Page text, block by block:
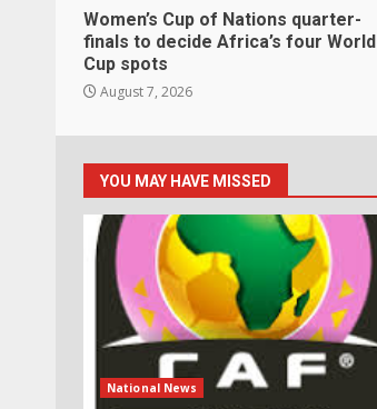
Women’s Cup of Nations quarter-
finals to decide Africa’s four World
Cup spots
August 7, 2026
YOU MAY HAVE MISSED
National News